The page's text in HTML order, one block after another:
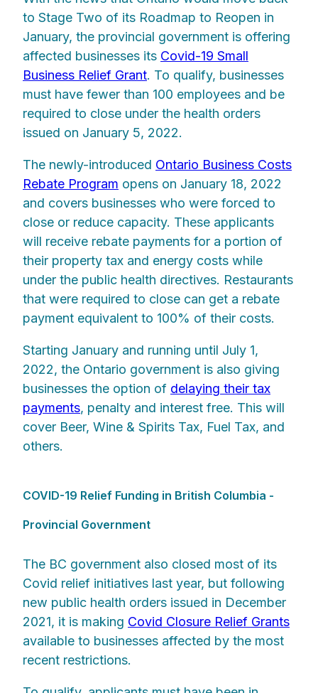
to Stage Two of its Roadmap to Reopen in
January, the provincial government is offering
affected businesses its Covid-19 Small
Business Relief Grant. To qualify, businesses
must have fewer than 100 employees and be
required to close under the health orders
issued on January 5, 2022.
The newly-introduced Ontario Business Costs
Rebate Program opens on January 18, 2022
and covers businesses who were forced to
close or reduce capacity. These applicants
will receive rebate payments for a portion of
their property tax and energy costs while
under the public health directives. Restaurants
that were required to close can get a rebate
payment equivalent to 100% of their costs.
Starting January and running until July 1,
2022, the Ontario government is also giving
businesses the option of delaying their tax
payments, penalty and interest free. This will
cover Beer, Wine & Spirits Tax, Fuel Tax, and
others.
COVID-19 Relief Funding in British Columbia -
Provincial Government
The BC government also closed most of its
Covid relief initiatives last year, but following
new public health orders issued in December
2021, it is making Covid Closure Relief Grants
available to businesses affected by the most
recent restrictions.